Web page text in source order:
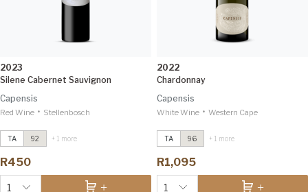
2023
Silene Cabernet Sauvignon
Capensis
Red Wine • Stellenbosch
TA 92 + 1 more
R450
Chardonnay2022
Silene Cabernet Sauvignon
Tim Atkin 92
1
2022
Chardonnay
Capensis
White Wine • Western Cape
TA 96 + 1 more
R1,095
Chardonnay2022
Silene Cabernet Sauvignon
Tim Atkin 92
1